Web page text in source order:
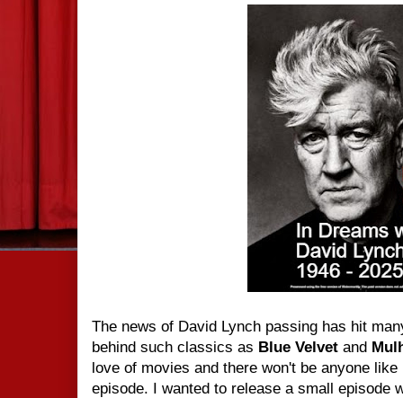
The news of David Lynch passing has hit
behind such classics as Blue Velvet and
love of movies and there won't be anyone
episode. I wanted to release a small episode